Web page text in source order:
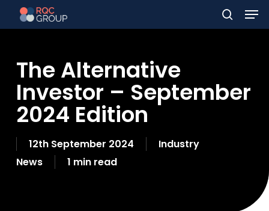
to
content
search
The Alternative
Investor – September
2024 Edition
12th September 2024
Industry
News
1 min read